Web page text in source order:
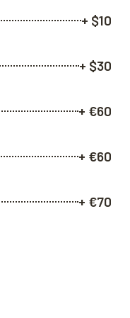
+ $10
+ $30
+ €60
+ €60
+ €70